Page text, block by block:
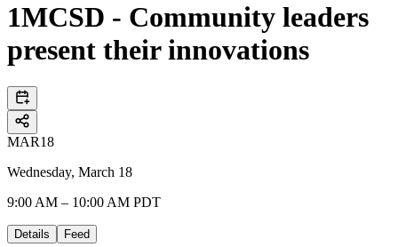
1MCSD - Community leaders
present their innovations
MAR18
Wednesday, March 18
9:00 AM – 10:00 AM PDT
Details Feed